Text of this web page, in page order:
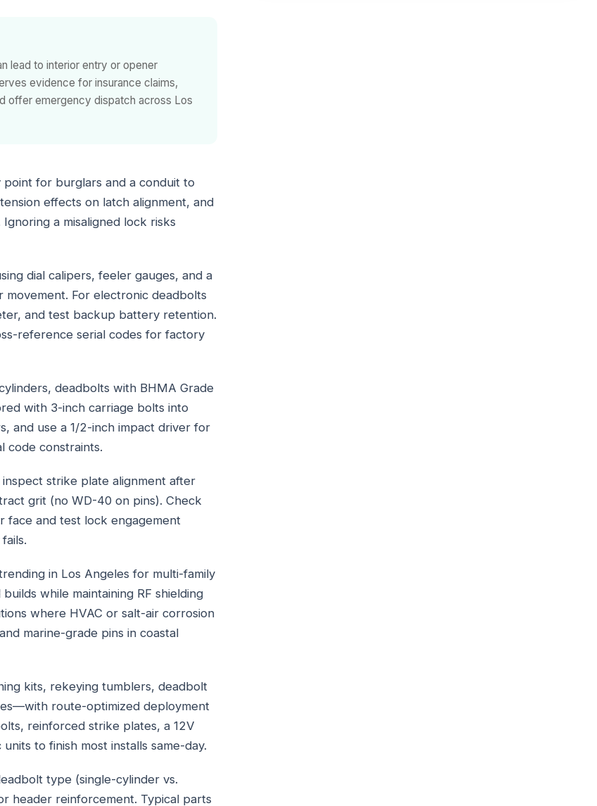
lead to interior entry or opener
evidence for insurance claims,
offer emergency dispatch across Los
point for burglars and a conduit to
effects on latch alignment, and
a misaligned lock risks
dial calipers, feeler gauges, and a
For electronic deadbolts
and test backup battery retention.
reference serial codes for factory
deadbolts with BHMA Grade
with 3-inch carriage bolts into
and use a 1/2-inch impact driver for
code constraints.
strike plate alignment after
grit (no WD-40 on pins). Check
face and test lock engagement
in Los Angeles for multi-family
while maintaining RF shielding
where HVAC or salt-air corrosion
marine-grade pins in coastal
kits, rekeying tumblers, deadbolt
route-optimized deployment
reinforced strike plates, a 12V
to finish most installs same-day.
type (single-cylinder vs.
header reinforcement. Typical parts